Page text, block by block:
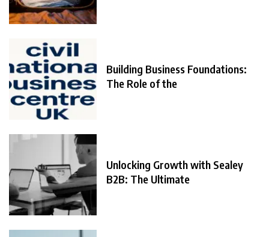
Building Business Foundations:
The Role of the
Unlocking Growth with Sealey
B2B: The Ultimate